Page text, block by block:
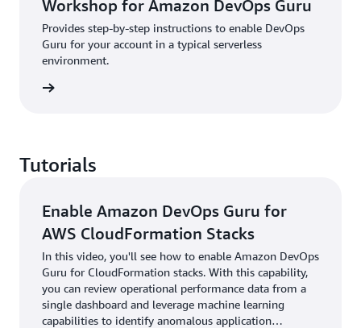
Workshop for Amazon DevOps Guru
Provides step-by-step instructions to enable DevOps
Guru for your account in a typical serverless
environment.
Tutorials
Enable Amazon DevOps Guru for
AWS CloudFormation Stacks
In this video, you'll see how to enable Amazon DevOps
Guru for CloudFormation stacks. With this capability,
you can review operational performance data from a
single dashboard and leverage machine learning
capabilities to identify anomalous application